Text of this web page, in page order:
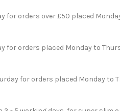
for orders over £50 placed
for orders placed Monday to
for orders placed Monday to